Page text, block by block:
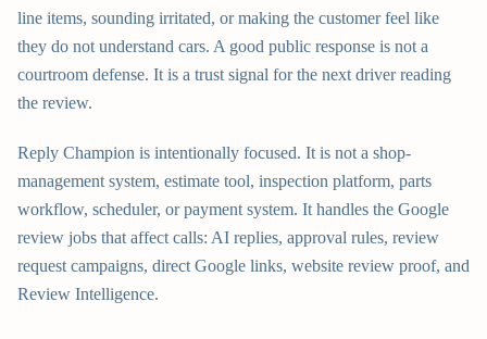
line items, sounding irritated, or making the customer feel like
they do not understand cars. A good public response is not a
courtroom defense. It is a trust signal for the next driver reading
the review.
Reply Champion is intentionally focused. It is not a shop-
management system, estimate tool, inspection platform, parts
workflow, scheduler, or payment system. It handles the Google
review jobs that affect calls: AI replies, approval rules, review
request campaigns, direct Google links, website review proof, and
Review Intelligence.